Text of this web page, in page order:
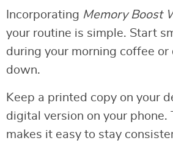
Incorporating Memory Boost
your routine is simple. Start
during your morning coffee
down.
Keep a printed copy on your
digital version on your phone.
makes it easy to stay